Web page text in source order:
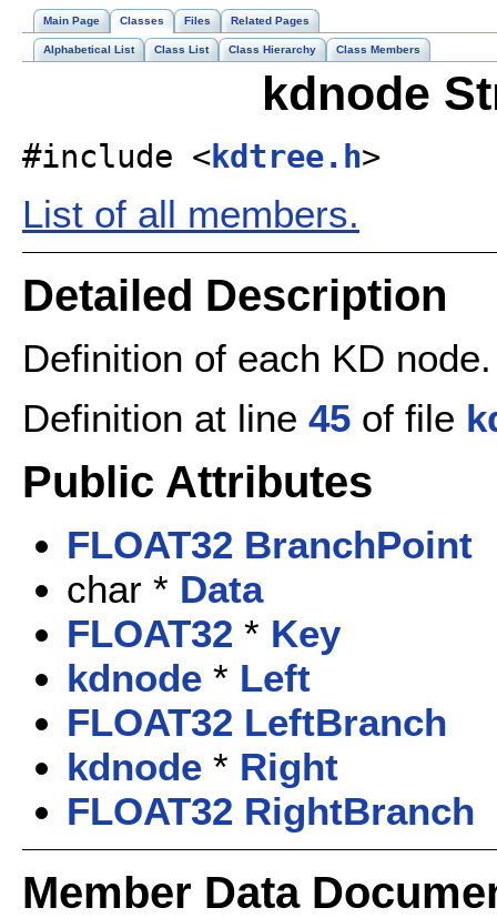
Main Page Classes Files Related Pages
Alphabetical List Class List Class Hierarchy Class Members
kdnode
#include <kdtree.h>
List of all members.
Detailed Description
Definition of each KD node.
Definition at line 45 of file
Public Attributes
FLOAT32 BranchPoint
char * Data
FLOAT32 * Key
kdnode * Left
FLOAT32 LeftBranch
kdnode * Right
FLOAT32 RightBranch
Member Data